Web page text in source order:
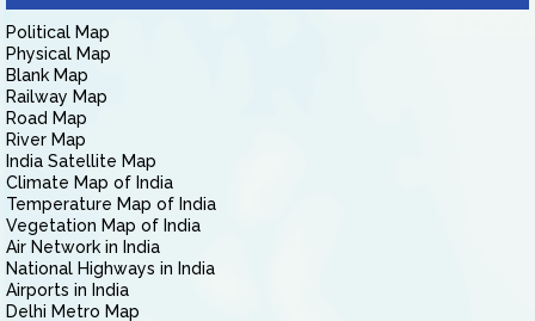
Political Map
Physical Map
Blank Map
Railway Map
Road Map
River Map
India Satellite Map
Climate Map of India
Temperature Map of India
Vegetation Map of India
Air Network in India
National Highways in India
Airports in India
Delhi Metro Map